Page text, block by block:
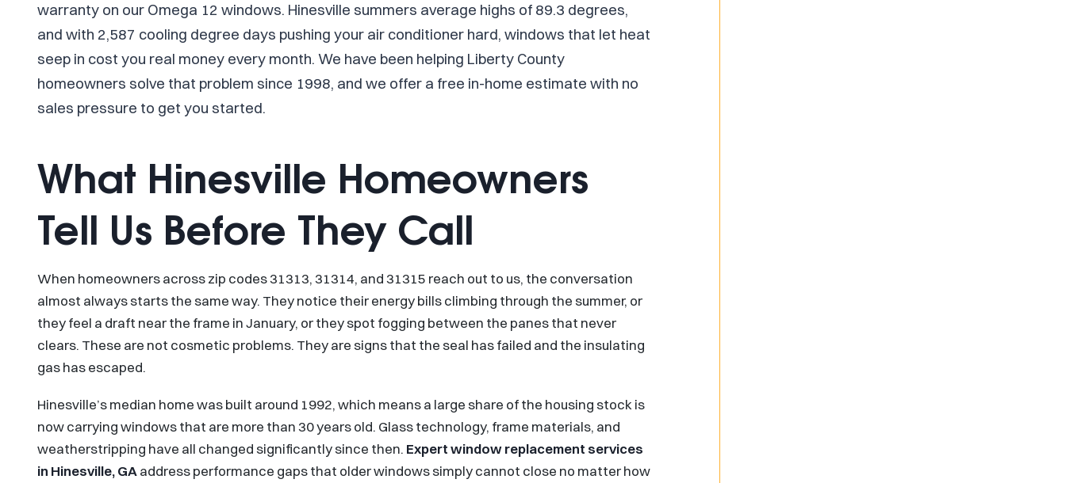
warranty on our Omega 12 windows. Hinesville summers average highs of 89.3 degrees,
and with 2,587 cooling degree days pushing your air conditioner hard, windows that let heat
seep in cost you real money every month. We have been helping Liberty County
homeowners solve that problem since 1998, and we offer a free in-home estimate with no
sales pressure to get you started.
What Hinesville Homeowners
Tell Us Before They Call
When homeowners across zip codes 31313, 31314, and 31315 reach out to us, the conversation
almost always starts the same way. They notice their energy bills climbing through the summer, or
they feel a draft near the frame in January, or they spot fogging between the panes that never
clears. These are not cosmetic problems. They are signs that the seal has failed and the insulating
gas has escaped.
Hinesville’s median home was built around 1992, which means a large share of the housing stock is
now carrying windows that are more than 30 years old. Glass technology, frame materials, and
weatherstripping have all changed significantly since then. Expert window replacement services
in Hinesville, GA address performance gaps that older windows simply cannot close no matter how